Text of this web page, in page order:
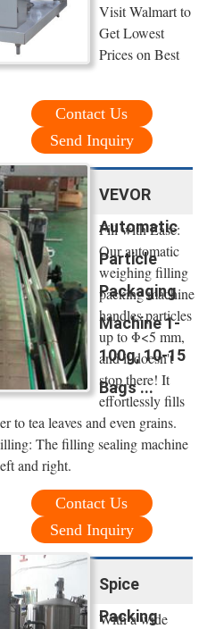
Visit Walmart to
Get Lowest
Prices on Best
Contact Us
Send Inquiry
VEVOR
Automatic
Particle
Packaging
Machine 1-
100g, 10-15
Bags ...
Fill with Ease:
Our automatic
weighing filling
packing machine
handles particles
up to Φ<5 mm,
and it doesn't
stop there! It
effortlessly fills
to tea leaves and even grains.
The filling sealing machine
and right.
Contact Us
Send Inquiry
Spice
Packing
With a wide